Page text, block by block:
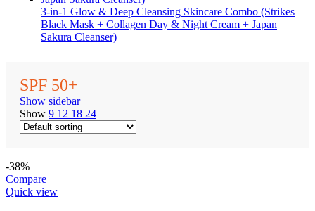
3-in-1 Glow & Deep Cleansing Skincare Combo (Strikes
Black Mask + Collagen Day & Night Cream + Japan
Sakura Cleanser)
SPF 50+
Show sidebar
Show 9 12 18 24
-38%
Compare
Quick view